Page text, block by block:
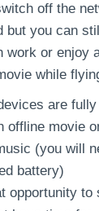
off the
but you can
work or enjoy
while
are
offline movie
(you will
battery)
opportunity to